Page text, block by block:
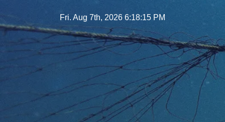
to
Fri. Aug 7th, 2026 6:18:16 PM